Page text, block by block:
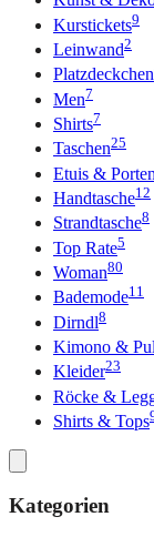
Kurstickets9
Leinwand2
Platzdeckchen
Men7
Shirts7
Taschen25
Etuis &
Handtasche12
Strandtasche8
Top Rate5
Woman80
Bademode11
Dirndl8
Kimono &
Kleider23
Röcke &
Shirts & Tops
Kategorien